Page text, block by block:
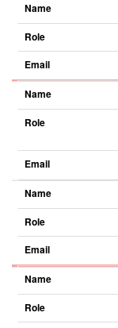
Name
Role
Email
Name
Role
Email
Name
Role
Email
Name
Role